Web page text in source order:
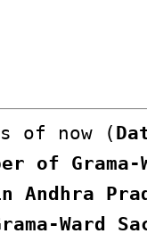
of now (
of
Ward